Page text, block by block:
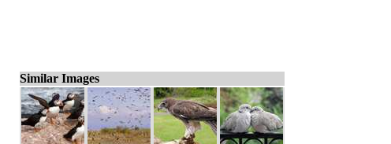
Similar Images